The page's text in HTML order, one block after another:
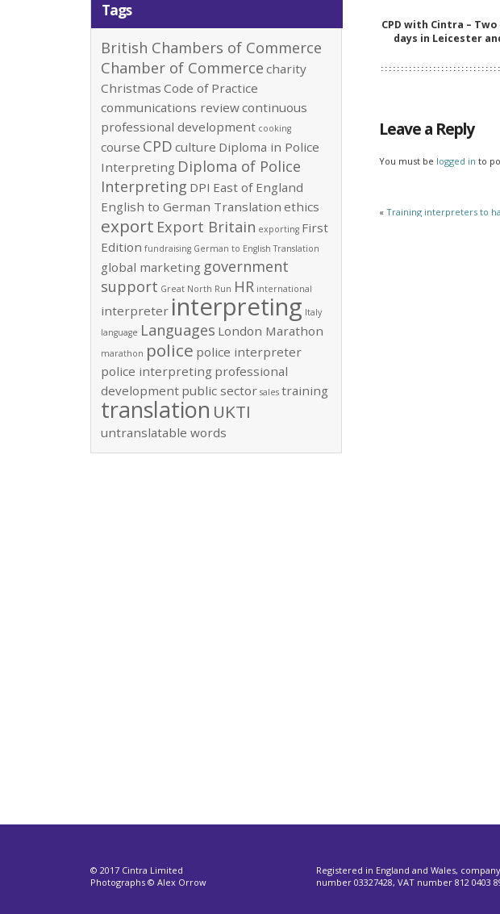
CPD with Cintra –
days in Leicester
Leave a Reply
You must be logged in to
«Training interpreters to
Tags
British Chambers of Commerce
Chamber of Commerce charity
Christmas Code of Practice
communications reviewcontinuous
professional development cooking
course CPD culture Diploma in Police
Interpreting Diploma of Police
Interpreting DPI East of England
English to German Translation ethics
export Export Britain exporting First
Edition fundraising German to English Translation
global marketing government
support Great North Run HR international
interpreter interpreting Italy
language Languages London Marathon
marathon police police interpreter
police interpreting professional
development public sector sales training
translation UKTI
untranslatable words
© 2017 Cintra Limited
Photographs © Alex Orrow
Registered in England and Wales, company
number 03327428, VAT number 812 0403